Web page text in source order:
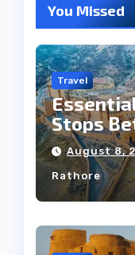
You Missed
Travel
Stops
Jaipur
August 8,
Rathore